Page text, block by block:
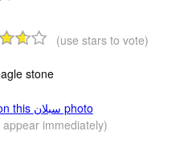
(use stars to vote)
stone
Click to submit a comment on this سبلان photo
immediately)